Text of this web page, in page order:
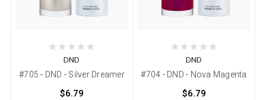
DND
#705 - DND - Silver Dreamer
$6.79
DND
#704 - DND - Nova Magenta
$6.79